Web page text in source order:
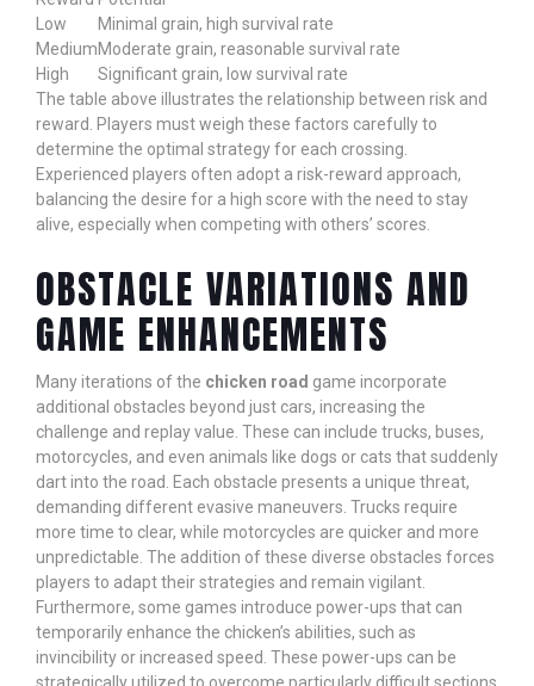
Low
Minimal grain, high survival rate
MediumModerate grain, reasonable survival rate
High
Significant grain, low survival rate
The table above illustrates the relationship between risk and
reward. Players must weigh these factors carefully to
determine the optimal strategy for each crossing.
Experienced players often adopt a risk-reward approach,
balancing the desire for a high score with the need to stay
alive, especially when competing with others’ scores.
OBSTACLE VARIATIONS AND
GAME ENHANCEMENTS
Many iterations of the chicken road game incorporate
additional obstacles beyond just cars, increasing the
challenge and replay value. These can include trucks, buses,
motorcycles, and even animals like dogs or cats that suddenly
dart into the road. Each obstacle presents a unique threat,
demanding different evasive maneuvers. Trucks require
more time to clear, while motorcycles are quicker and more
unpredictable. The addition of these diverse obstacles forces
players to adapt their strategies and remain vigilant.
Furthermore, some games introduce power-ups that can
temporarily enhance the chicken’s abilities, such as
invincibility or increased speed. These power-ups can be